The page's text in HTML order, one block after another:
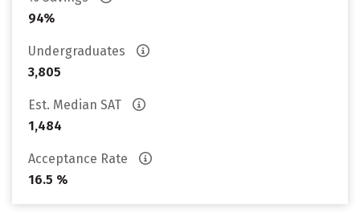
94%
Undergraduates
3,805
Est. Median SAT
1,484
Acceptance Rate
16.5 %